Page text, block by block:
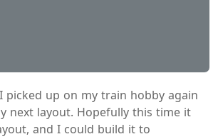
picked up on my train hobby again
next layout. Hopefully this time it
and I could build it to